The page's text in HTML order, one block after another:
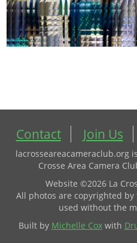
Contact Join Us
lacrosseareacameraclub.org
Crosse Area Camera
Website ©2026 La
All photos are copyrighted
used without the
Built by Michelle Coxwith